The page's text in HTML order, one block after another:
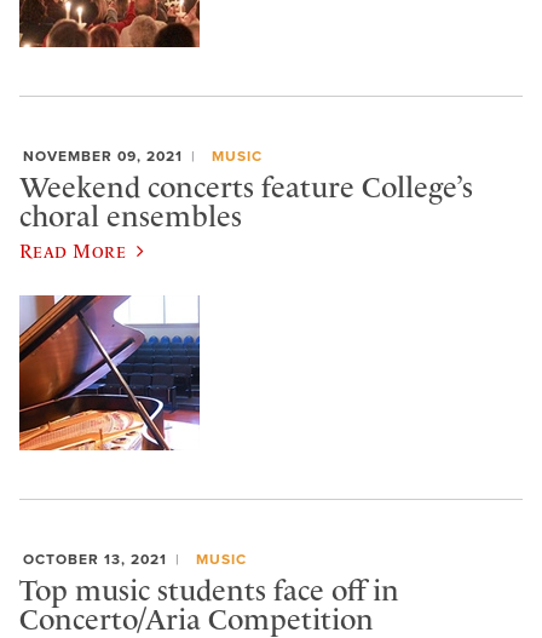
NOVEMBER 09, 2021 MUSIC
Weekend concerts feature College’s
choral ensembles
Read More
OCTOBER 13, 2021 MUSIC
Top music students face off in
Concerto/Aria Competition